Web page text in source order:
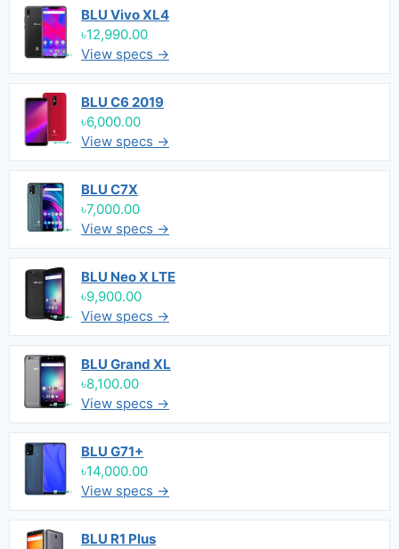
BLU Vivo XL4
৳12,990.00
View specs →
BLU C6 2019
৳6,000.00
View specs →
BLU C7X
৳7,000.00
View specs →
BLU Neo X LTE
৳9,900.00
View specs →
BLU Grand XL
৳8,100.00
View specs →
BLU G71+
৳14,000.00
View specs →
BLU R1 Plus